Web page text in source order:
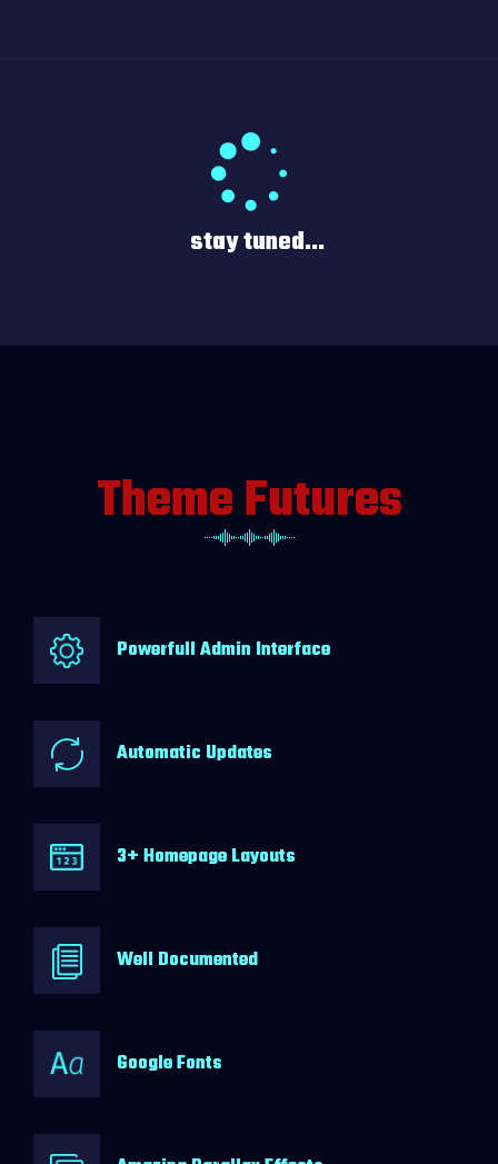
stay tuned...
Theme Futures
Powerfull Admin Interface
Automatic Updates
3+ Homepage Layouts
Well Documented
Google Fonts